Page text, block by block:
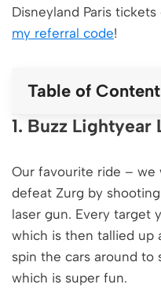
Disneyland Paris
my referral code!
Table of
1. Buzz Lightyear
Our favourite ride – we
defeat Zurg by
laser gun. Every target
which is then tallied up
spin the cars around
which is super fun.